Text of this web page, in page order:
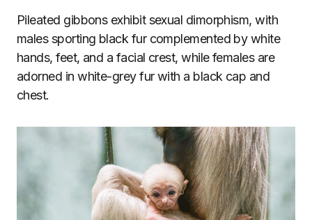
Pileated gibbons exhibit sexual dimorphism, with
males sporting black fur complemented by white
hands, feet, and a facial crest, while females are
adorned in white-grey fur with a black cap and
chest.